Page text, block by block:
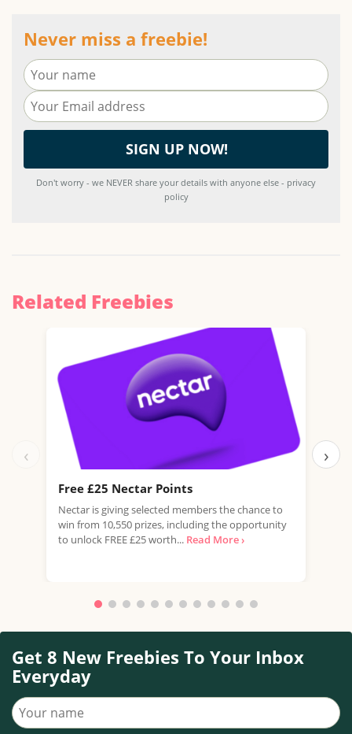
Never miss a freebie!
Don't worry - we NEVER share your details with anyone else - privacy
policy
Related Freebies
‹
Free £25 Nectar Points
Nectar is giving selected members the chance to
win from 10,550 prizes, including the opportunity
to unlock FREE £25 worth... Read More ›
›
Get 8 New Freebies To Your Inbox
Everyday
Your name